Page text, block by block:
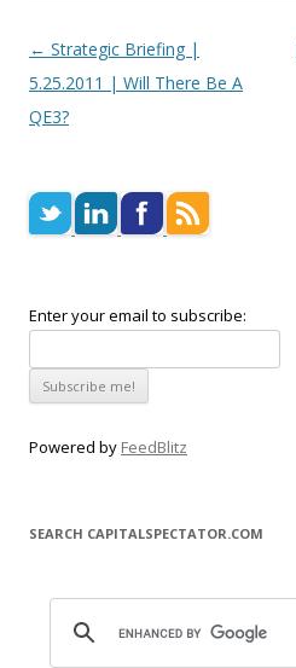
Post navigation
← Strategic Briefing |
5.25.2011 | Will There Be A
QE3?
Enter your email to subscribe:
Powered by FeedBlitz
SEARCH CAPITALSPECTATOR.COM